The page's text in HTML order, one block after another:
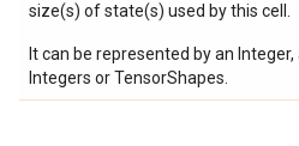
size(s) of state(s) used by this cell.
It can be represented by an
Integers or TensorShapes.